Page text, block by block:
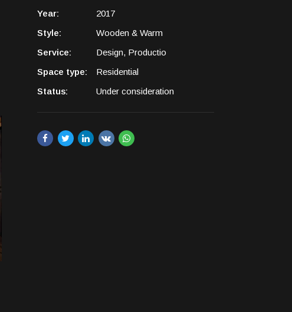
Year:
2017
Style:
Wooden & Warm
Service:
Design, Productio
Space type:
Residential
Status:
Under consideration